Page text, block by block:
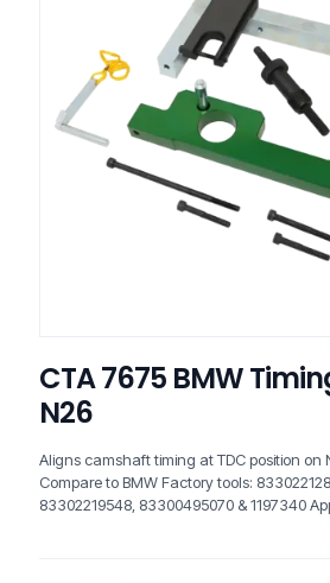
CTA 7675 BMW
N26
Aligns camshaft timing at TDC position on
Compare to BMW Factory tools:
83302219548, 83300495070 & 1197340